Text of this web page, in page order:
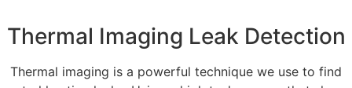
Thermal Imaging Leak Detection
Thermal imaging is a powerful technique we use to find